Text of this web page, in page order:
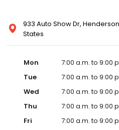
933 Auto Show Dr,
States
Mon
7:00 a.m. to 9:00
Tue
7:00 a.m. to 9:00
Wed
7:00 a.m. to 9:00
Thu
7:00 a.m. to 9:00
Fri
7:00 a.m. to 9:00